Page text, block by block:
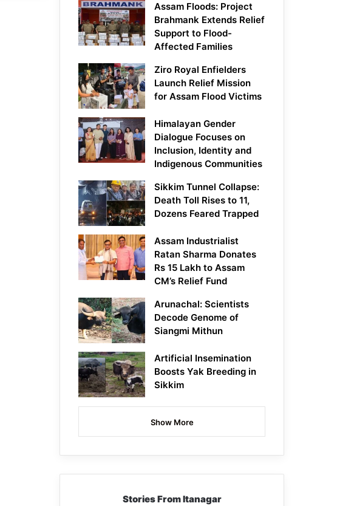
Assam Floods: Project
Brahmank Extends Relief
Support to Flood-
Affected Families
Ziro Royal Enfielders
Launch Relief Mission
for Assam Flood Victims
Himalayan Gender
Dialogue Focuses on
Inclusion, Identity and
Indigenous Communities
Sikkim Tunnel Collapse:
Death Toll Rises to 11,
Dozens Feared Trapped
Assam Industrialist
Ratan Sharma Donates
Rs 15 Lakh to Assam
CM’s Relief Fund
Arunachal: Scientists
Decode Genome of
Siangmi Mithun
Artificial Insemination
Boosts Yak Breeding in
Sikkim
Show More
Stories From Itanagar